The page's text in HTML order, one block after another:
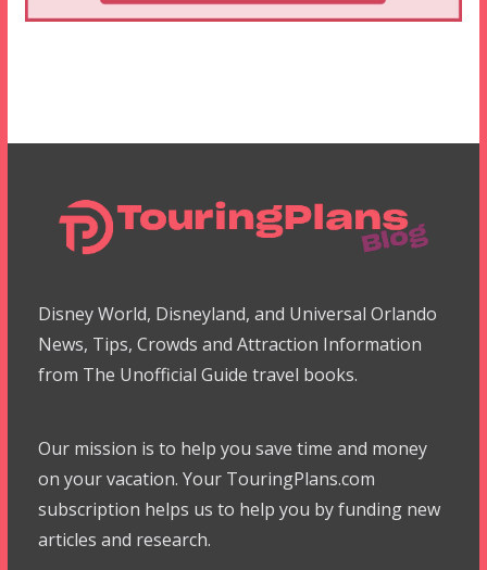
Disney World, Disneyland, and Universal Orlando
News, Tips, Crowds and Attraction Information
from The Unofficial Guide travel books.
Our mission is to help you save time and money
on your vacation. Your TouringPlans.com
subscription helps us to help you by funding new
articles and research.